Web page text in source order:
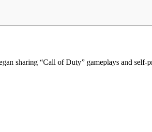
sharing “Call of Duty” gameplays and